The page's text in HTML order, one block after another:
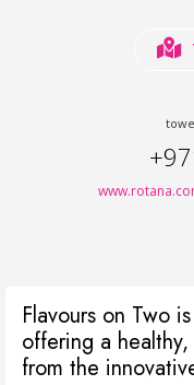
Flavours on Two
offering a
from the